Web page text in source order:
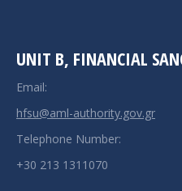
UNIT B, FINANCIAL
Email:
hfsu@aml-authority.gov.gr
Telephone Number:
+30 213 1311070